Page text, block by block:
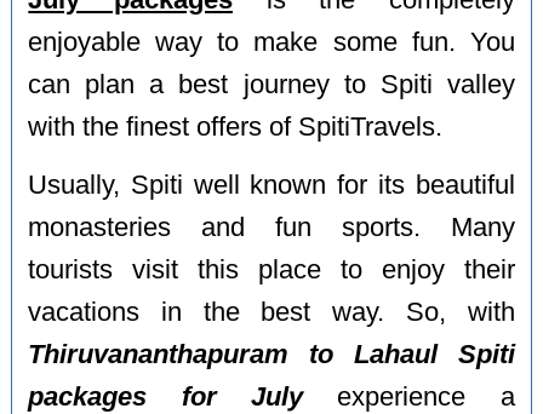
enjoyable way to make some fun. You
can plan a best journey to Spiti valley
with the finest offers of SpitiTravels.
Usually, Spiti well known for its beautiful
monasteries and fun sports. Many
tourists visit this place to enjoy their
vacations in the best way. So, with
Thiruvananthapuram to Lahaul Spiti
packages for Julyexperience a